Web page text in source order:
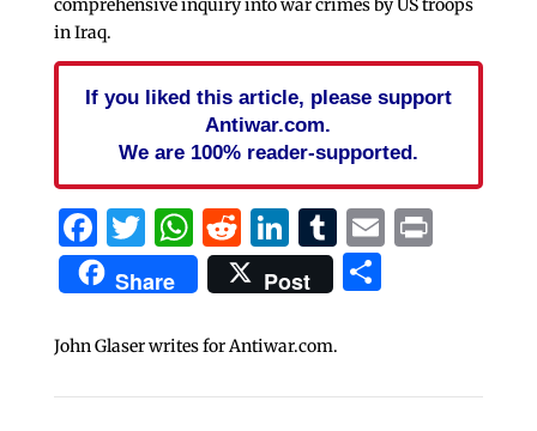
comprehensive inquiry into war crimes by US troops
in Iraq.
If you liked this article, please support
Antiwar.com.
We are 100% reader-supported.
Facebook
Twitter
WhatsApp
Reddit
LinkedIn
Tumblr
EmailPrint
Share Post Share
John Glaser writes for Antiwar.com.